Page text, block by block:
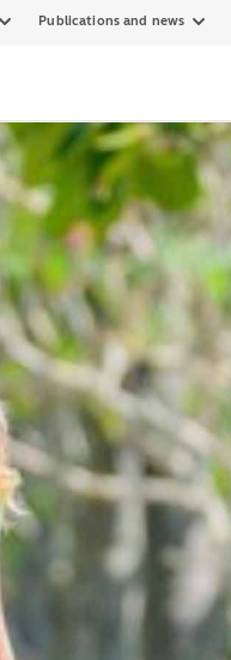
Publications and news